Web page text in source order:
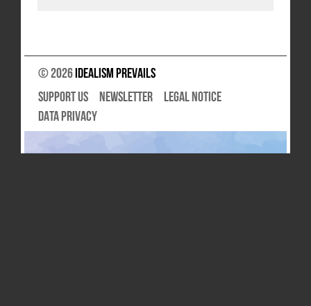
© 2026Idealism Prevails
SUPPORT US
NEWSLETTER
LEGAL NOTICE
DATA PRIVACY